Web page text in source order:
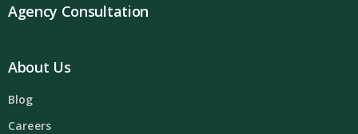
Agency Consultation
About Us
Blog
Careers